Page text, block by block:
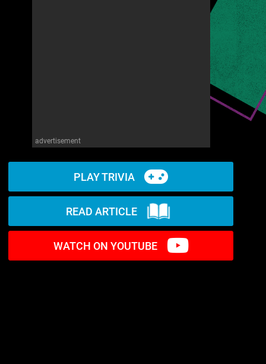
advertisement
PLAY TRIVIA
READ ARTICLE
WATCH ON YOUTUBE